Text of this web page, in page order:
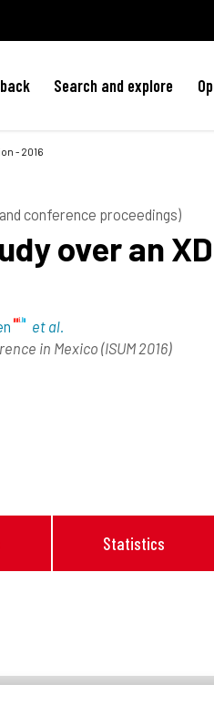
Search and explore
- 2016
conference proceedings)
over an
et al.
in Mexico (ISUM 2016)
Statistics